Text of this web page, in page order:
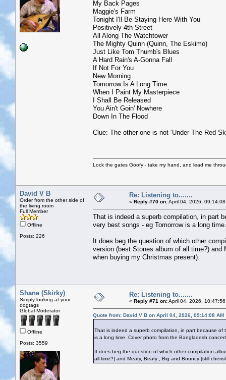
My Back Pages
Maggie's Farm
Tonight I'll Be Staying Here With You
Positively 4th Street
All Along The Watchtower
The Mighty Quinn (Quinn, The Eskimo)
Just Like Tom Thumb's Blues
A Hard Rain's A-Gonna Fall
If Not For You
New Morning
Tomorrow Is A Long Time
When I Paint My Masterpiece
I Shall Be Released
You Ain't Goin' Nowhere
Down In The Flood
Clue: The other one is not ‘Under The Red
Lock the gates Goofy - take my hand, and lead me
David V B
Order from the other side of
the living room
Full Member
Offline
Posts: 226
Re: Listening to.......
« Reply #70 on:April 04, 2026, 09:14:08
That is indeed a superb compilation, in part
very best songs - eg Tomorrow is a long
It does beg the question of which other
version (best Stones album of all time?)
when buying my Christmas present).
Shane (Skirky)
Simply looking at your
dogtags
Global Moderator
Offline
Posts: 3559
Re: Listening to.......
« Reply #71 on:April 04, 2026, 10:47:56
Quote from: David V B on April 04, 2026, 09:14:08 AM
That is indeed a superb compilation, in part because of
is a long time. Cover photo from the Bangladesh
It does beg the question of which other compilation
all time?) and Meaty, Beaty , Big and Bouncy (still